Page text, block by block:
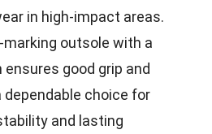
in high-impact areas.
marking outsole with a
good grip and
choice for
and lasting